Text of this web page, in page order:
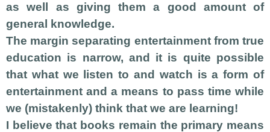
as well as giving them a good amount of
general knowledge.
The margin separating entertainment from true
education is narrow, and it is quite possible
that what we listen to and watch is a form of
entertainment and a means to pass time while
we (mistakenly) think that we are learning!
I believe that books remain the primary means